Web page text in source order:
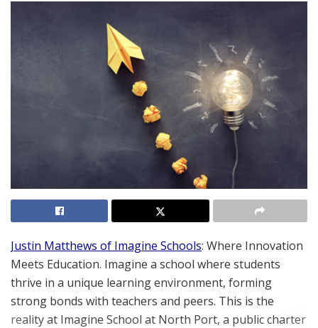
Justin Matthews of Imagine Schools: Where Innovation
Meets Education. Imagine a school where students
thrive in a unique learning environment, forming
strong bonds with teachers and peers. This is the
reality at Imagine School at North Port, a public charter